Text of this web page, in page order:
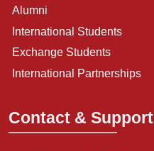
Alumni
International Students
Exchange Students
International Partnerships
Contact & Support